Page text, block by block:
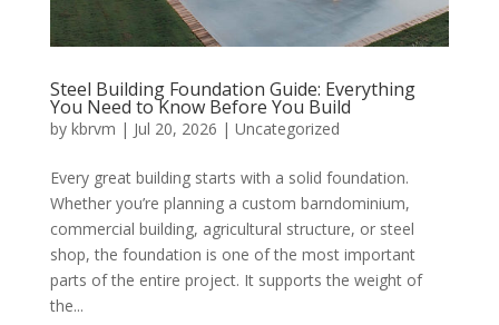
Steel Building Foundation Guide: Everything
You Need to Know Before You Build
by kbrvm | Jul 20, 2026 | Uncategorized
Every great building starts with a solid foundation.
Whether you’re planning a custom barndominium,
commercial building, agricultural structure, or steel
shop, the foundation is one of the most important
parts of the entire project. It supports the weight of
the...